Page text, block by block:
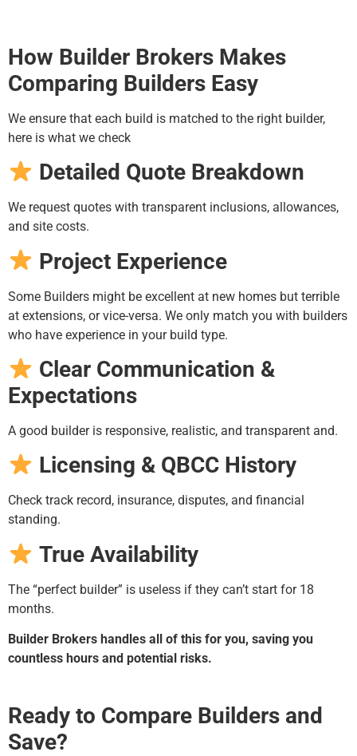
How Builder Brokers Makes
Comparing Builders Easy
We ensure that each build is matched to the right builder,
here is what we check
Detailed Quote Breakdown
We request quotes with transparent inclusions, allowances,
and site costs.
Project Experience
Some Builders might be excellent at new homes but terrible
at extensions, or vice-versa. We only match you with builders
who have experience in your build type.
Clear Communication &
Expectations
A good builder is responsive, realistic, and transparent and.
Licensing & QBCC History
Check track record, insurance, disputes, and financial
standing.
True Availability
The “perfect builder” is useless if they can’t start for 18
months.
Builder Brokers handles all of this for you, saving you
countless hours and potential risks.
Ready to Compare Builders and
Save?